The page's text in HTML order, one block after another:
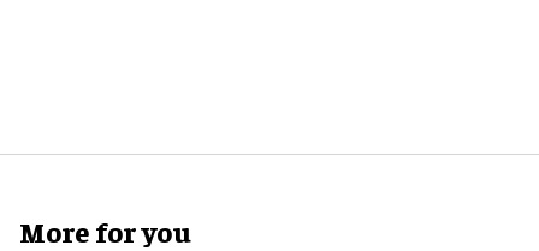
More for you